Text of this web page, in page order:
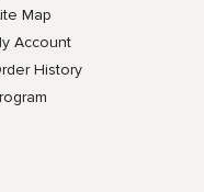
Map
Account
History